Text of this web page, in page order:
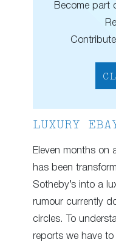
Become part
LUXURY
Eleven months on
has been
Sotheby’s into a
rumour currently
circles. To
reports we have